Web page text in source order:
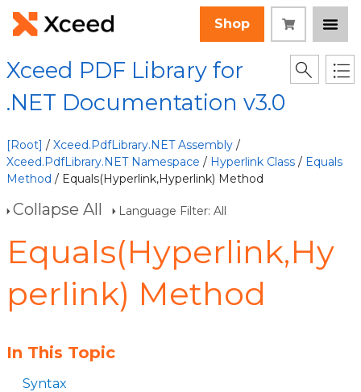
Shop
Xceed PDF Library for
.NET Documentation v3.0
[Root] / Xceed.PdfLibrary.NET Assembly /
Xceed.PdfLibrary.NET Namespace / Hyperlink Class / Equals
Method / Equals(Hyperlink,Hyperlink) Method
Collapse All Language Filter: All
Equals(Hyperlink,Hy
perlink) Method
In This Topic
Syntax